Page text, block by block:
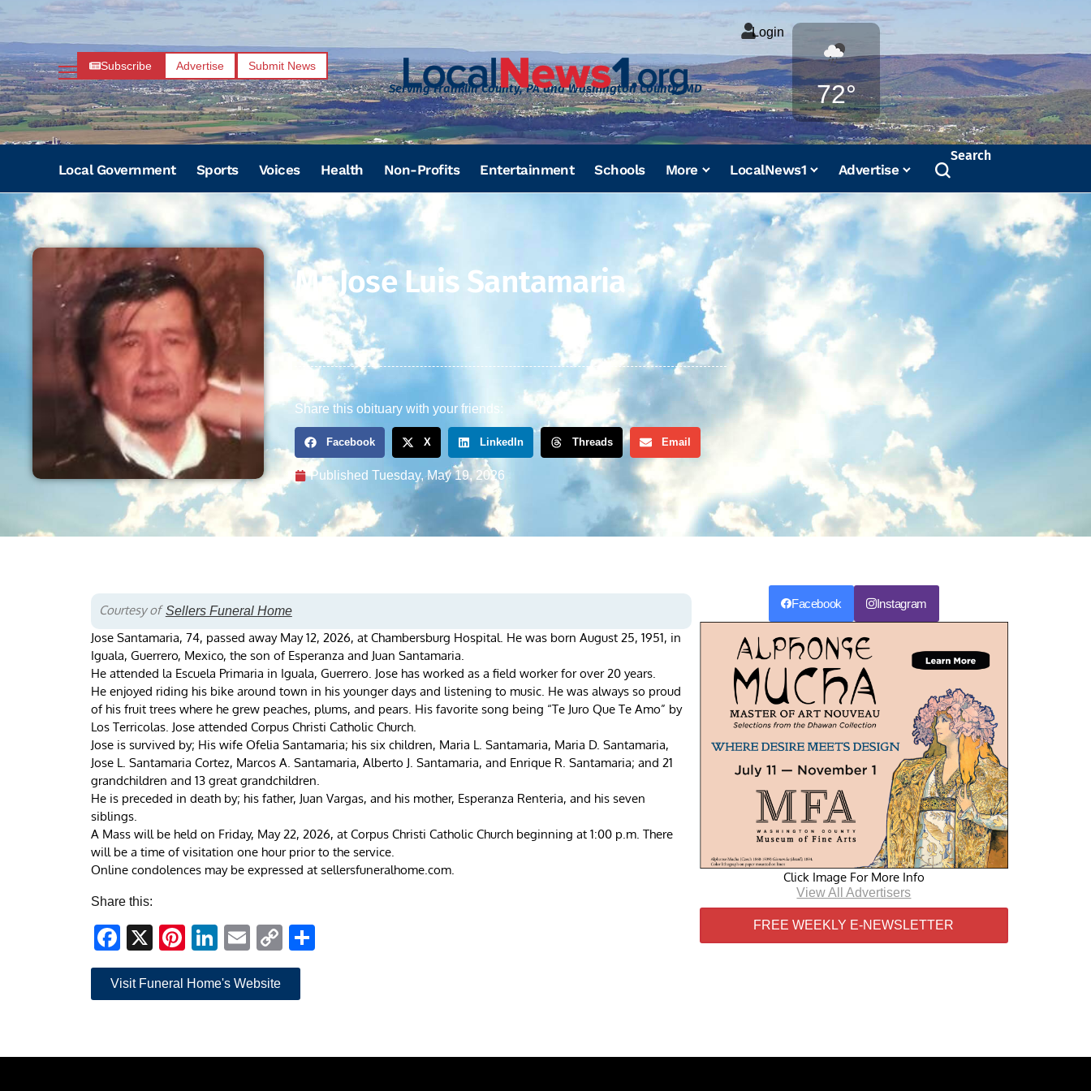
Subscribe Advertise Submit News
Serving Franklin County, PA and Washington County, MD
Login
72°
Weather
Local Government Sports Voices Health Non-Profits Entertainment Schools More LocalNews1 Advertise
Search
Mr Jose Luis Santamaria
Share this obituary with your friends:
Facebook X LinkedIn Threads Email
Published Tuesday, May 19, 2026
Courtesy of Sellers Funeral Home
Jose Santamaria, 74, passed away May 12, 2026, at Chambersburg Hospital. He was born August 25, 1951, in
Iguala, Guerrero, Mexico, the son of Esperanza and Juan Santamaria.
He attended la Escuela Primaria in Iguala, Guerrero. Jose has worked as a field worker for over 20 years.
He enjoyed riding his bike around town in his younger days and listening to music. He was always so proud
of his fruit trees where he grew peaches, plums, and pears. His favorite song being “Te Juro Que Te Amo” by
Los Terricolas. Jose attended Corpus Christi Catholic Church.
Jose is survived by; His wife Ofelia Santamaria; his six children, Maria L. Santamaria, Maria D. Santamaria,
Jose L. Santamaria Cortez, Marcos A. Santamaria, Alberto J. Santamaria, and Enrique R. Santamaria; and 21
grandchildren and 13 great grandchildren.
He is preceded in death by; his father, Juan Vargas, and his mother, Esperanza Renteria, and his seven
siblings.
A Mass will be held on Friday, May 22, 2026, at Corpus Christi Catholic Church beginning at 1:00 p.m. There
will be a time of visitation one hour prior to the service.
Online condolences may be expressed at sellersfuneralhome.com.
Share this:
Facebook
X Pinterest
LinkedIn
Email
Copy
Link
Visit Funeral Home's Website
Facebook Instagram
Click Image For More Info
View All Advertisers
FREE WEEKLY E-NEWSLETTER